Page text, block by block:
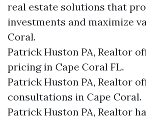
real estate solutions that
investments and maximize
Coral.
Patrick Huston PA, Realtor
pricing in Cape Coral FL.
Patrick Huston PA, Realtor
consultations in Cape Coral.
Patrick Huston PA, Realtor